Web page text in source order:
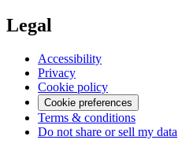
Legal
Accessibility
Privacy
Cookie policy
Cookie preferences
Terms & conditions
Do not share or sell my data